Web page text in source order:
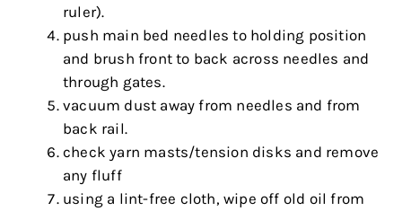
ruler).
push main bed needles to holding position
and brush front to back across needles and
through gates.
vacuum dust away from needles and from
back rail.
check yarn masts/tension disks and remove
any fluff
using a lint-free cloth, wipe off old oil from